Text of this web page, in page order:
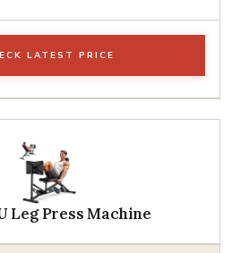
LATEST PRICE
Leg Press Machine